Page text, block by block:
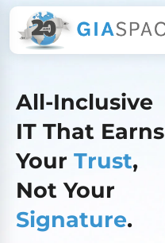
All-Inclusive
IT That Earns
Your Trust,
Not Your
Signature.